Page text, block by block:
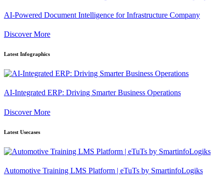
AI-Powered Document Intelligence for Infrastructure Company
Discover More
Latest Infographics
AI-Integrated ERP: Driving Smarter Business Operations
Discover More
Latest Usecases
Automotive Training LMS Platform | eTuTs by SmartinfoLogiks